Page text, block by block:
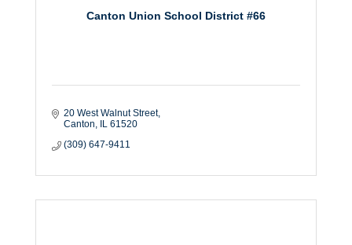
Canton Union School District #66
20 West Walnut Street
Canton
IL 61520
(309) 647-9411